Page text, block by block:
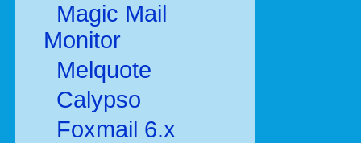
Magic Mail
Monitor
Melquote
Calypso
Foxmail 6.x